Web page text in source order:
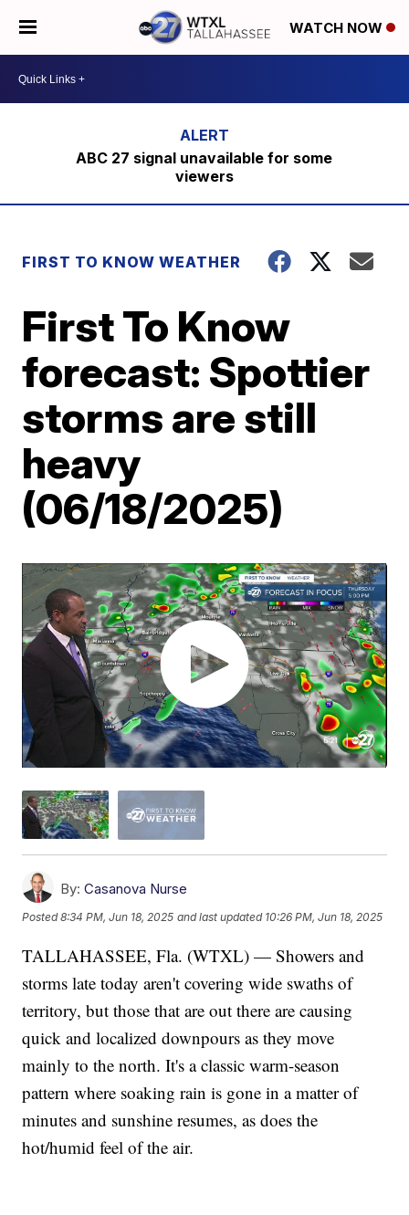
WATCH NOW
ABC 27 signal unavailable for some
viewers
FIRST TO KNOW WEATHER
First To Know
forecast: Spottier
storms are still
heavy
(06/18/2025)
By: Casanova Nurse
Posted8:34 PM, Jun 18, 2025 and last updated 10:26 PM, Jun 18, 2025
TALLAHASSEE, Fla. (WTXL) — Showers and
storms late today aren't covering wide swaths of
territory, but those that are out there are causing
quick and localized downpours as they move
mainly to the north. It's a classic warm-season
pattern where soaking rain is gone in a matter of
minutes and sunshine resumes, as does the
hot/humid feel of the air.